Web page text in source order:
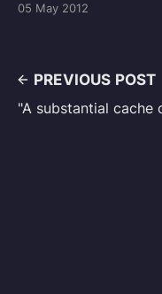
05 May 2012
PREVIOUS POST
"A substantial cache